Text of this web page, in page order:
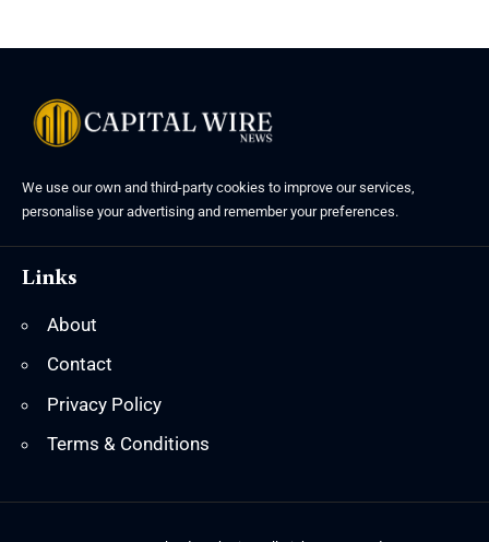
We use our own and third-party cookies to improve our services,
personalise your advertising and remember your preferences.
Links
About
Contact
Privacy Policy
Terms & Conditions